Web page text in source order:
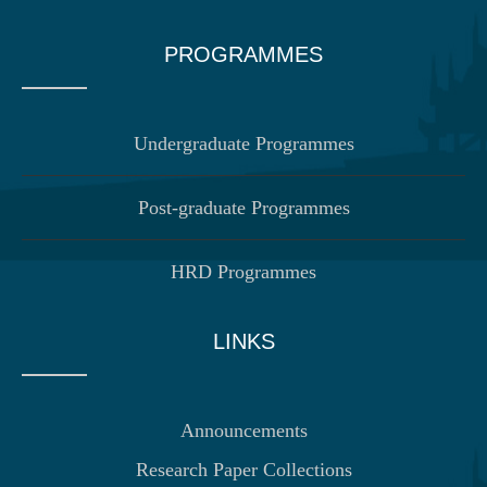
PROGRAMMES
Undergraduate Programmes
Post-graduate Programmes
HRD Programmes
LINKS
Announcements
Research Paper Collections